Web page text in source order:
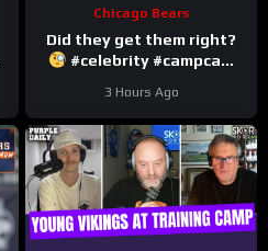
Chicago Bears
#celebrity #campcam
3 Hours Ago